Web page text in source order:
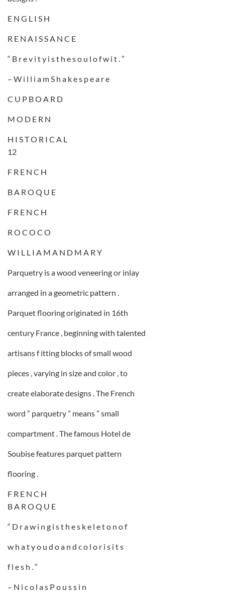
E N G L I S H
R E N A I S S A N C E
“ B r e v i t y i s t h e s o u l o f w i t . ”
– W i l l i a m S h a k e s p e a r e
C U P B O A R D
M O D E R N
H I S T O R I C A L
12
F R E N C H
B A R O Q U E
F R E N C H
R O C O C O
W I L L I A M A N D M A R Y
Parquetry is a wood veneering or inlay
arranged in a geometric pattern .
Parquet flooring originated in 16th
century France , beginning with talented
artisans f itting blocks of small wood
pieces , varying in size and color , to
create elaborate designs . The French
word ” parquetry ” means ” small
compartment . The famous Hotel de
Soubise features parquet pattern
flooring .
F R E N C H
B A R O Q U E
“ D r a w i n g i s t h e s k e l e t o n o f
w h a t y o u d o a n d c o l o r i s i t s
f l e s h . ”
– N i c o l a s P o u s s i n